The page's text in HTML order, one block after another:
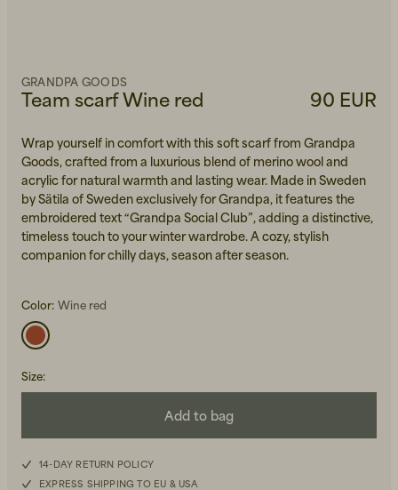
Women's Back to Work
Team scarf Wine red
GRANDPA GOODS
90 EUR
Wrap yourself in comfort with this soft scarf from Grandpa
Goods, crafted from a luxurious blend of merino wool and
acrylic for natural warmth and lasting wear. Made in Sweden
by Sätila of Sweden exclusively for Grandpa, it features the
embroidered text “Grandpa Social Club”, adding a distinctive,
timeless touch to your winter wardrobe. A cozy, stylish
companion for chilly days, season after season.
Color: Wine red
Size:
Add to bag
14-DAY RETURN POLICY
EXPRESS SHIPPING TO EU & USA